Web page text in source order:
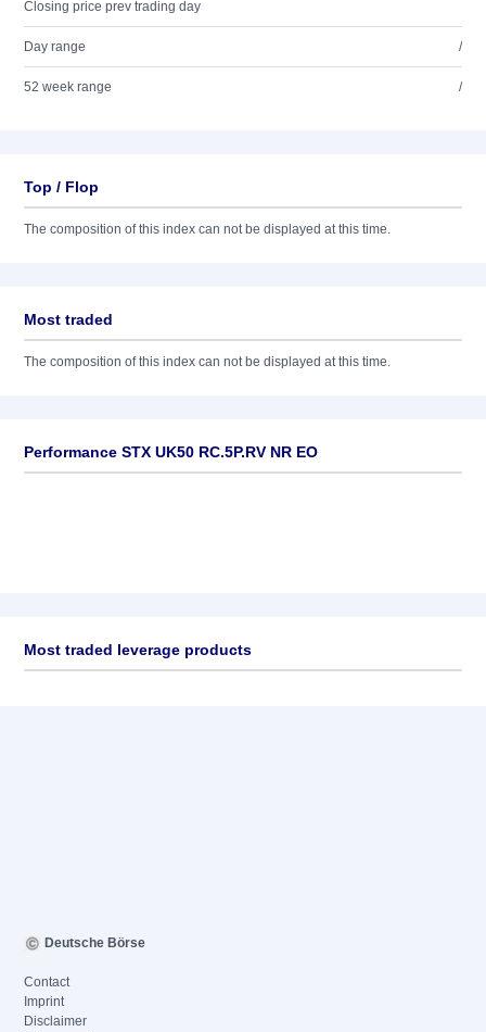
Closing price prev trading day
Day range /
52 week range /
Top / Flop
The composition of this index can not be displayed at this time.
Most traded
The composition of this index can not be displayed at this time.
Performance STX UK50 RC.5P.RV NR EO
Most traded leverage products
Deutsche Börse
Contact
Imprint
Disclaimer